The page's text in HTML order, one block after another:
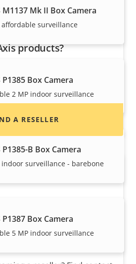
M1137 Mk II Box Camera
affordable surveillance
P1385 Box Camera
2 MP indoor surveillance
P1385-B Box Camera
indoor surveillance - barebone
P1387 Box Camera
5 MP indoor surveillance
products?
products and systems.
A RESELLER